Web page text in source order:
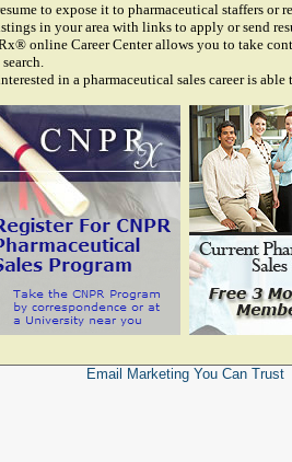
to expose it to pharmaceutical staffers or
in your area with links to apply or send
online Career Center allows you to take
in a pharmaceutical sales career is
Email MarketingYou Can Trust